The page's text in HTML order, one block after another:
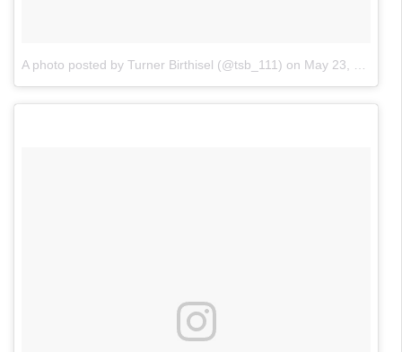
A photo posted by Turner Birthisel (@tsb_111) on May 23, 2016 at 3:42pm PDT